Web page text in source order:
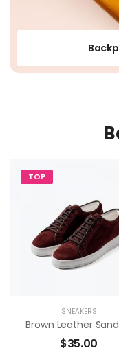
TOP
SNEAKERS
Brown Leather
$35.00